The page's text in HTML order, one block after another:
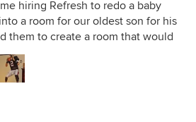
5
out
of
hiring Refresh to redo a baby
a room for our oldest son for his
them to create a room that would
that would still work as he became
decorating did a great job
working within our budget and
space, masculine, fun and